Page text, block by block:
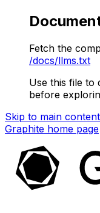
Fetch the
/docs/llms.txt
Use this file to
before
Skip to main content
Graphite home page